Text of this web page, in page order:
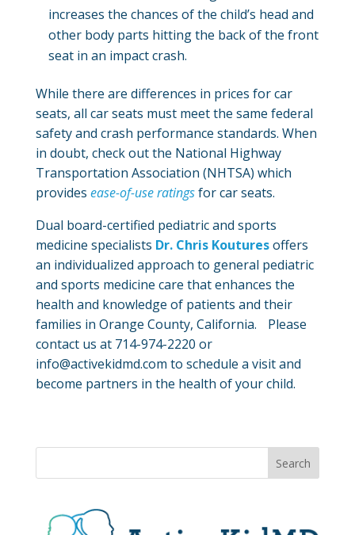
increases the chances of the child’s head and
other body parts hitting the back of the front
seat in an impact crash.
While there are differences in prices for car
seats, all car seats must meet the same federal
safety and crash performance standards. When
in doubt, check out the National Highway
Transportation Association (NHTSA) which
provides ease-of-use ratingsfor car seats.
Dual board-certified pediatric and sports
medicine specialists Dr. Chris Kouturesoffers
an individualized approach to general pediatric
and sports medicine care that enhances the
health and knowledge of patients and their
families in Orange County, California. Please
contact us at 714-974-2220 or
info@activekidmd.com to schedule a visit and
become partners in the health of your child.